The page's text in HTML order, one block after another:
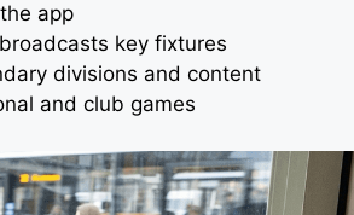
app
key fixtures
divisions and content
and club games